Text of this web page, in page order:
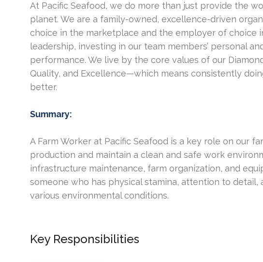
At Pacific Seafood, we do more than just provide the
planet. We are a family-owned, excellence-driven
choice in the marketplace and the employer of choice
leadership, investing in our team members’ personal
performance. We live by the core values of our
Quality, and Excellence—which means consistently
better.
Summary:
A Farm Worker at Pacific Seafood is a key role on our
production and maintain a clean and safe work
infrastructure maintenance, farm organization, and
someone who has physical stamina, attention to
various environmental conditions.
Key Responsibilities